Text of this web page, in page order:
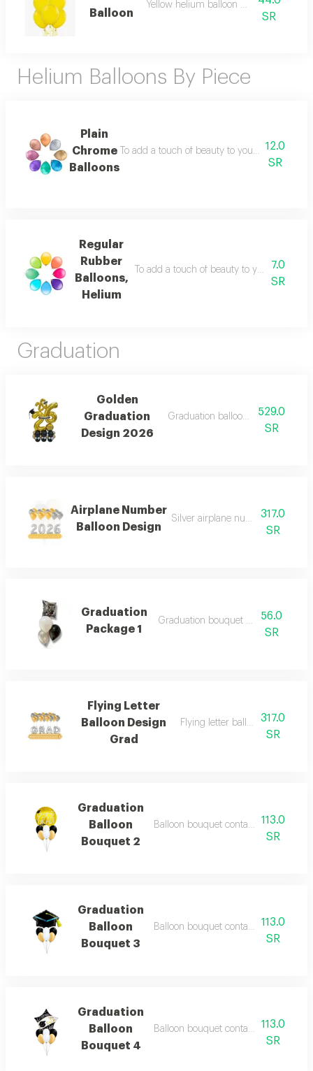
Balloon
Yellow helium balloon bouquet
SR
Helium Balloons By Piece
Plain
Chrome
Balloons
To add a touch of beauty to your parties, a
12.0
SR
Regular
Rubber
Balloons,
Helium
To add a touch of beauty to your parties,
7.0
SR
Graduation
Golden
Graduation
Design 2026
Graduation balloon design in
529.0
SR
Airplane Number
Balloon Design
Silver airplane number balloon
317.0
SR
Graduation
Package 1
Graduation bouquet (4 balloons)
56.0
SR
Flying Letter
Balloon Design
Grad
Flying letter balloon design
317.0
SR
Graduation
Balloon
Bouquet 2
Balloon bouquet containing 7
113.0
SR
Graduation
Balloon
Bouquet 3
Balloon bouquet containing 7
113.0
SR
Graduation
Balloon
Bouquet 4
Balloon bouquet containing 7
113.0
SR